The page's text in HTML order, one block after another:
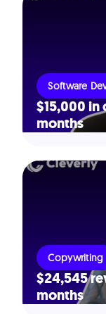
Software
$15,000 in
months
Copywriting
$24,545
months